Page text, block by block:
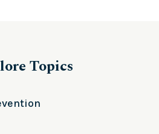
Topics